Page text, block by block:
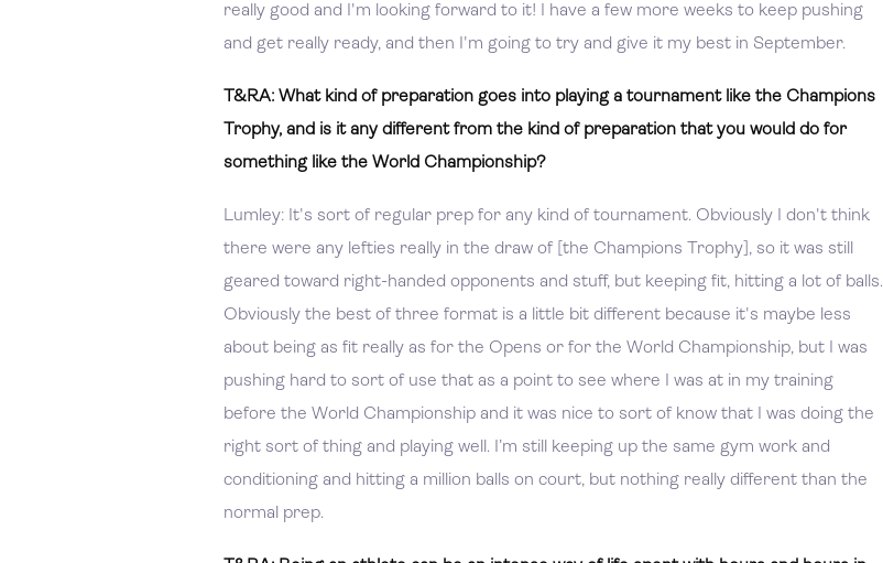
really good and I'm looking forward to it! I have a few more weeks to keep pushing
and get really ready, and then I'm going to try and give it my best in September.
T&RA: What kind of preparation goes into playing a tournament like the Champions
Trophy, and is it any different from the kind of preparation that you would do for
something like the World Championship?
Lumley: It's sort of regular prep for any kind of tournament. Obviously I don't think
there were any lefties really in the draw of [the Champions Trophy], so it was still
geared toward right-handed opponents and stuff, but keeping fit, hitting a lot of balls.
Obviously the best of three format is a little bit different because it's maybe less
about being as fit really as for the Opens or for the World Championship, but I was
pushing hard to sort of use that as a point to see where I was at in my training
before the World Championship and it was nice to sort of know that I was doing the
right sort of thing and playing well. I’m still keeping up the same gym work and
conditioning and hitting a million balls on court, but nothing really different than the
normal prep.